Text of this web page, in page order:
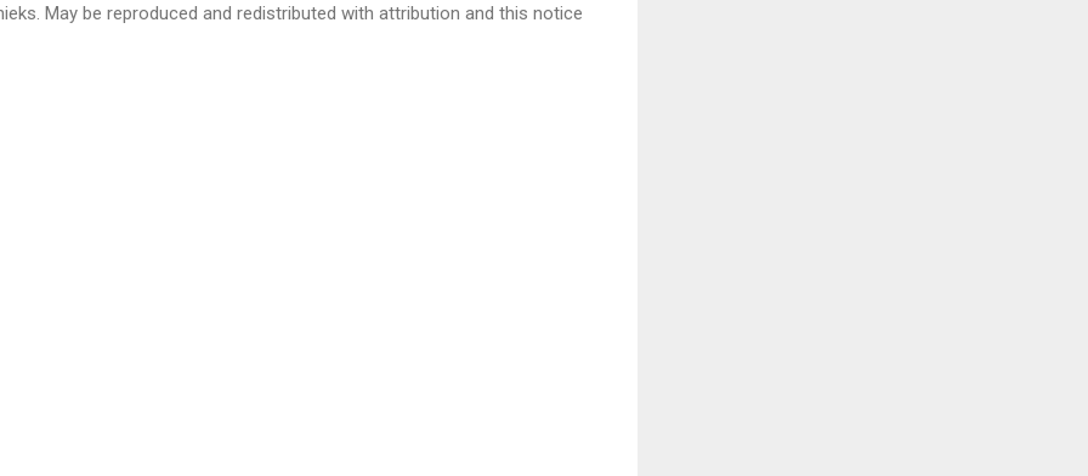
May be reproduced and redistributed with attribution and this notice